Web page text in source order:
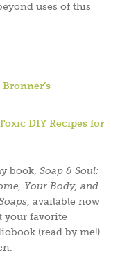
uses of this
DIY Recipes for
book, Soap & Soul:
Your Body, and
, available now
your favorite
(read by me!)